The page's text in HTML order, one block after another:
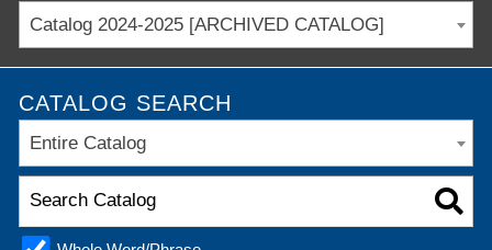
Catalog 2024-2025 [ARCHIVED CATALOG]
CATALOG SEARCH
Entire Catalog